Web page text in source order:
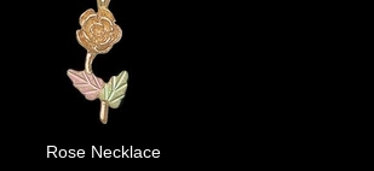
Rose Necklace